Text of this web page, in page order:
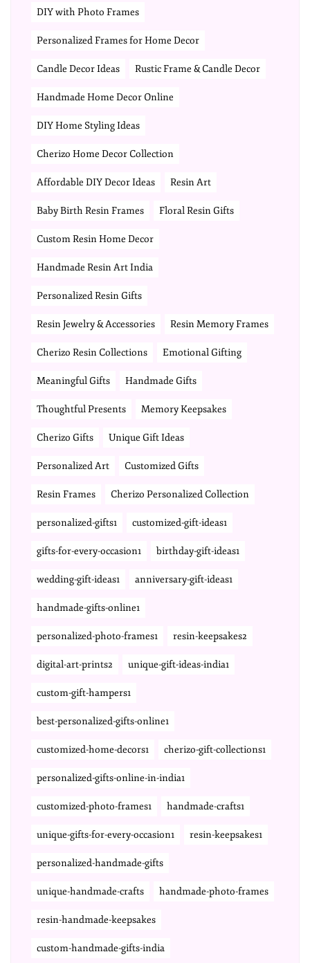
DIY with Photo Frames
Personalized Frames for Home Decor
Candle Decor Ideas Rustic Frame & Candle Decor
Handmade Home Decor Online
DIY Home Styling Ideas
Cherizo Home Decor Collection
Affordable DIY Decor Ideas Resin Art
Baby Birth Resin Frames Floral Resin Gifts
Custom Resin Home Decor
Handmade Resin Art India
Personalized Resin Gifts
Resin Jewelry & Accessories Resin Memory Frames
Cherizo Resin Collections Emotional Gifting
Meaningful Gifts Handmade Gifts
Thoughtful Presents Memory Keepsakes
Cherizo Gifts Unique Gift Ideas
Personalized Art Customized Gifts
Resin Frames Cherizo Personalized Collection
personalized-gifts1 customized-gift-ideas1
gifts-for-every-occasion1 birthday-gift-ideas1
wedding-gift-ideas1 anniversary-gift-ideas1
handmade-gifts-online1
personalized-photo-frames1 resin-keepsakes2
digital-art-prints2 unique-gift-ideas-india1
custom-gift-hampers1
best-personalized-gifts-online1
customized-home-decors1 cherizo-gift-collections1
personalized-gifts-online-in-india1
customized-photo-frames1 handmade-crafts1
unique-gifts-for-every-occasion1 resin-keepsakes1
personalized-handmade-gifts
unique-handmade-crafts handmade-photo-frames
resin-handmade-keepsakes
custom-handmade-gifts-india